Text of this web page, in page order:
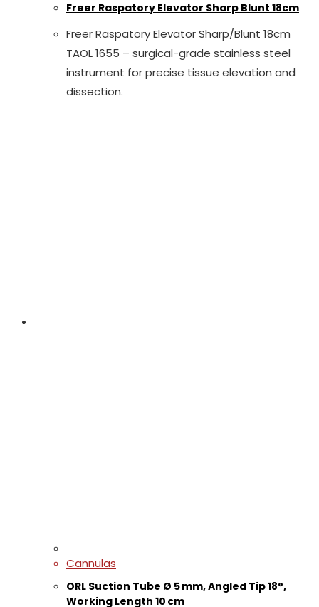
Freer Raspatory Elevator Sharp Blunt 18cm
Freer Raspatory Elevator Sharp/Blunt 18cm
TAOL 1655 – surgical-grade stainless steel
instrument for precise tissue elevation and
dissection.
Cannulas
ORL Suction Tube Ø 5 mm, Angled Tip 18°,
Working Length 10 cm